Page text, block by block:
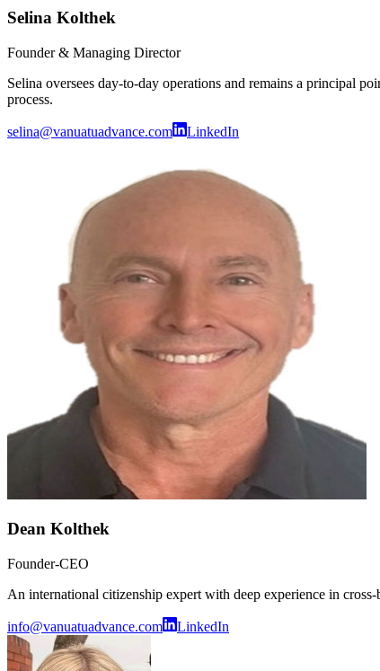
Selina Kolthek
Founder & Managing Director
Selina oversees day-to-day operations and remains a principal
process.
selina@vanuatuadvance.com LinkedIn
Dean Kolthek
Founder-CEO
An international citizenship expert with deep experience in
info@vanuatuadvance.com LinkedIn